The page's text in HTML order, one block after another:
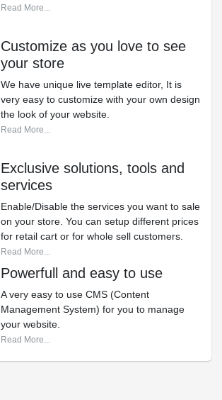
Read More...
Customize as you love to see
your store
We have unique live template editor, It is
very easy to customize with your own design
the look of your website.
Read More...
Exclusive solutions, tools and
services
Enable/Disable the services you want to sale
on your store. You can setup different prices
for retail cart or for whole sell customers.
Read More...
Powerfull and easy to use
A very easy to use CMS (Content
Management System) for you to manage
your website.
Read More...